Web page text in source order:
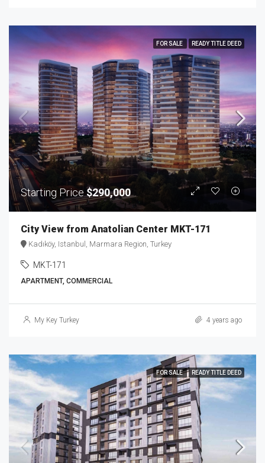
FOR SALE READY TITLE DEED
Starting Price $290,000
City View from Anatolian Center MKT-171
Kadıköy, Istanbul, Marmara Region, Turkey
MKT-171
APARTMENT, COMMERCIAL
My Key Turkey 4 years ago
FOR SALE READY TITLE DEED